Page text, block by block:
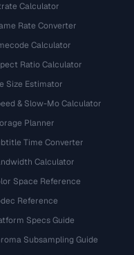
Calculator
Rate Converter
Calculator
Ratio Calculator
Size Estimator
& Slow-Mo Calculator
Planner
Time Converter
Calculator
Space Reference
Reference
Specs Guide
Subsampling Guide